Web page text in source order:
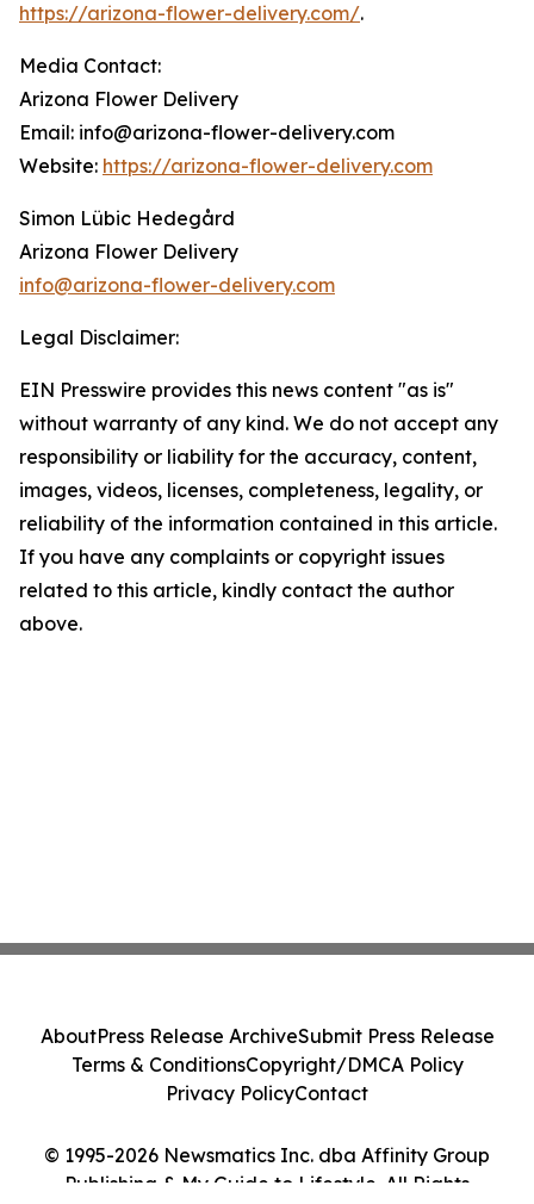
https://arizona-flower-delivery.com/.
Media Contact:
Arizona Flower Delivery
Email: info@arizona-flower-delivery.com
Website: https://arizona-flower-delivery.com
Simon Lübic Hedegård
Arizona Flower Delivery
info@arizona-flower-delivery.com
Legal Disclaimer:
EIN Presswire provides this news content "as is"
without warranty of any kind. We do not accept any
responsibility or liability for the accuracy, content,
images, videos, licenses, completeness, legality, or
reliability of the information contained in this article.
If you have any complaints or copyright issues
related to this article, kindly contact the author
above.
© 1995-2026 Newsmatics Inc. dba Affinity Group
Publishing & My Guide to Lifestyle. All Rights
AboutPress Release ArchiveSubmit Press Release
Terms & ConditionsCopyright/DMCA Policy
Privacy PolicyContact